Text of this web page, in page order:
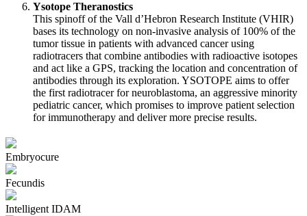
Ysotope Theranostics
This spinoff of the Vall d’Hebron Research Institute (VHIR)
bases its technology on non-invasive analysis of 100% of the
tumor tissue in patients with advanced cancer using
radiotracers that combine antibodies with radioactive isotopes
and act like a GPS, tracking the location and concentration of
antibodies through its exploration. YSOTOPE aims to offer
the first radiotracer for neuroblastoma, an aggressive minority
pediatric cancer, which promises to improve patient selection
for immunotherapy and deliver more precise results.
Embryocure
Fecundis
Intelligent IDAM